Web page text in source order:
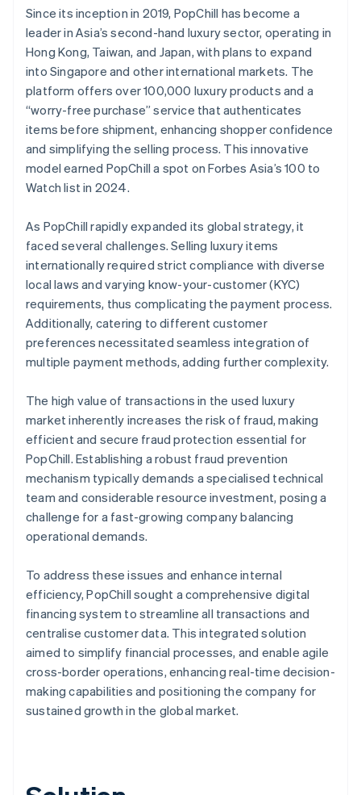
Since its inception in 2019, PopChill has become a
leader in Asia’s second-hand luxury sector, operating in
Hong Kong, Taiwan, and Japan, with plans to expand
into Singapore and other international markets. The
platform offers over 100,000 luxury products and a
“worry-free purchase” service that authenticates
items before shipment, enhancing shopper confidence
and simplifying the selling process. This innovative
model earned PopChill a spot on Forbes Asia’s 100 to
Watch list in 2024.
As PopChill rapidly expanded its global strategy, it
faced several challenges. Selling luxury items
internationally required strict compliance with diverse
local laws and varying know-your-customer (KYC)
requirements, thus complicating the payment process.
Additionally, catering to different customer
preferences necessitated seamless integration of
multiple payment methods, adding further complexity.
The high value of transactions in the used luxury
market inherently increases the risk of fraud, making
efficient and secure fraud protection essential for
PopChill. Establishing a robust fraud prevention
mechanism typically demands a specialised technical
team and considerable resource investment, posing a
challenge for a fast-growing company balancing
operational demands.
To address these issues and enhance internal
efficiency, PopChill sought a comprehensive digital
financing system to streamline all transactions and
centralise customer data. This integrated solution
aimed to simplify financial processes, and enable agile
cross-border operations, enhancing real-time decision-
making capabilities and positioning the company for
sustained growth in the global market.